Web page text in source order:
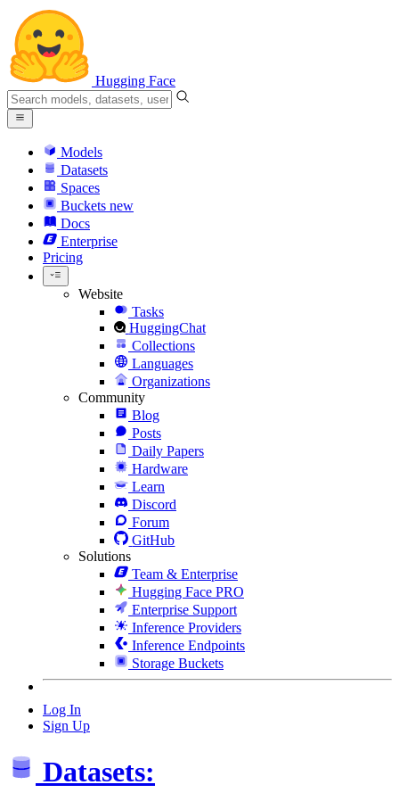
Hugging Face
Models
Datasets
Spaces
Buckets new
Docs
Enterprise
Pricing
Website
Tasks
HuggingChat
Collections
Languages
Organizations
Community
Blog
Posts
Daily Papers
Hardware
Learn
Discord
Forum
GitHub
Solutions
Team & Enterprise
Hugging Face PRO
Enterprise Support
Inference Providers
Inference Endpoints
Storage Buckets
Log In
Sign Up
Datasets: